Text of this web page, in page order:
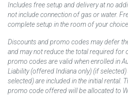
Includes free setup and delivery at no
not include connection of gas or water.
complete setup in the room of your
Discounts and promo codes may defer
and may not reduce the total required for
promo codes are valid when enrolled in
Liability (offered Indiana only) (if
selected) are included in the initial rental.
promo code offered will be allocated to